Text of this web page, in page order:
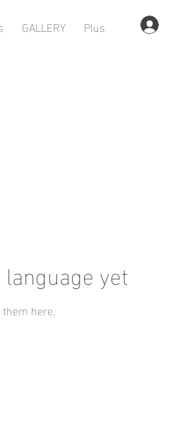
GALLERY Plus
yet
here.